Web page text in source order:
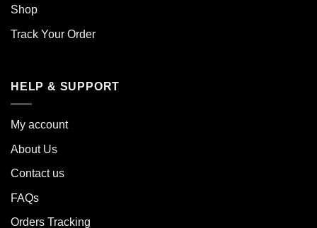
Shop
Track Your Order
HELP & SUPPORT
My account
About Us
Contact us
FAQs
Orders Tracking